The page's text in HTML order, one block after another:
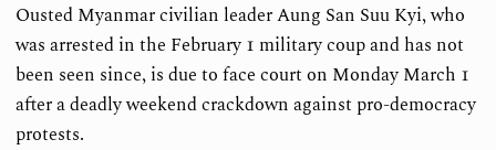
Ousted Myanmar civilian leader Aung San Suu Kyi, who
was arrested in the February 1 military coup and has not
been seen since, is due to face court on Monday March 1
after a deadly weekend crackdown against pro-democracy
protests.